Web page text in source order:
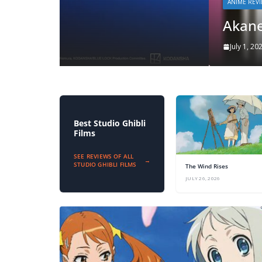
Best Studio Ghibli
Films
SEE REVIEWS OF ALL
STUDIO GHIBLI FILMS
→
The Wind Rises
JULY 26, 2026